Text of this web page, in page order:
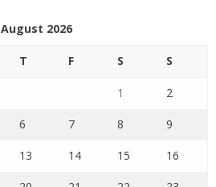
August 2026
T F S S
1 2
6 7 8 9
13 14 15 16